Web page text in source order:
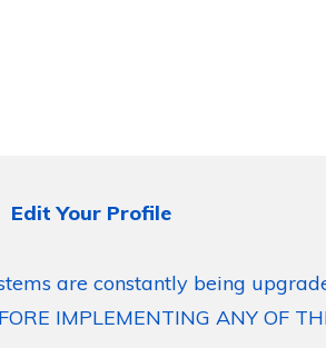
Edit Your Profile
are constantly being
IMPLEMENTING ANY OF